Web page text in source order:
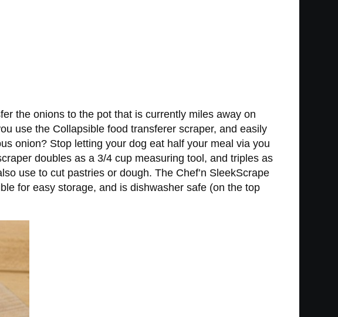
the onions to the pot that is currently miles away on
use the Collapsible food transferer scraper, and easily
onion? Stop letting your dog eat half your meal via you
doubles as a 3/4 cup measuring tool, and triples as
use to cut pastries or dough. The Chef’n SleekScrape
for easy storage, and is dishwasher safe (on the top